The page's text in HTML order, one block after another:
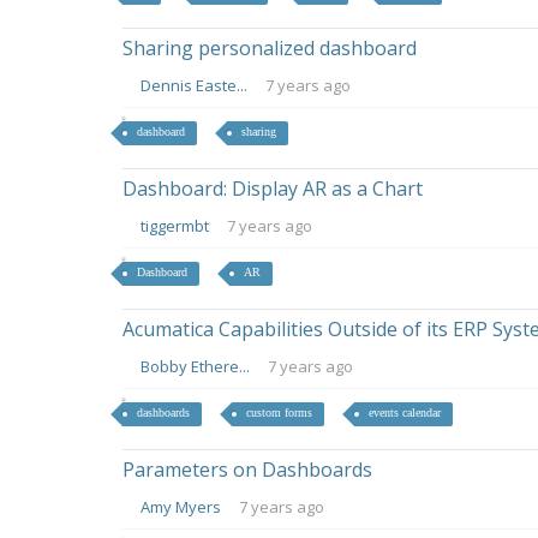
Sharing personalized dashboard
Dennis Easte... 7 years ago
dashboard sharing
Dashboard: Display AR as a Chart
tiggermbt 7 years ago
Dashboard AR
Acumatica Capabilities Outside of its ERP
Bobby Ethere... 7 years ago
dashboards custom forms events calendar
Parameters on Dashboards
Amy Myers 7 years ago